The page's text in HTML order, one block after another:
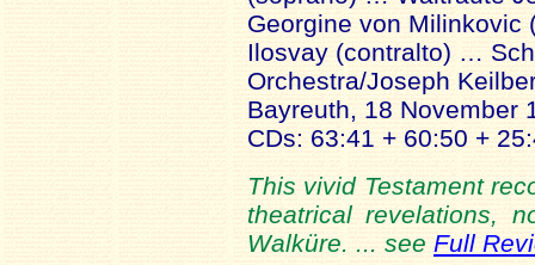
Georgine von
Ilosvay (contralto) …
Orchestra/Joseph
Bayreuth, 18 November
CDs: 63:41 + 60:50 +
This vivid Testament
theatrical revelations,
Walküre. ... see Full